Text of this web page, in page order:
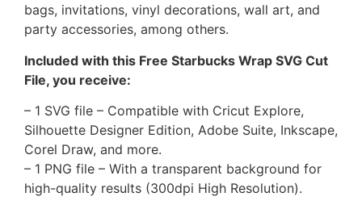
bags, invitations, vinyl decorations, wall art, and
party accessories, among others.
Included with this Free Starbucks Wrap SVG Cut
File, you receive:
– 1 SVG file – Compatible with Cricut Explore,
Silhouette Designer Edition, Adobe Suite, Inkscape,
Corel Draw, and more.
– 1 PNG file – With a transparent background for
high-quality results (300dpi High Resolution).